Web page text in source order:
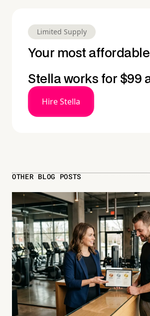
Limited Supply
Your most
Stella works for $99
Hire Stella
OTHER BLOG POSTS